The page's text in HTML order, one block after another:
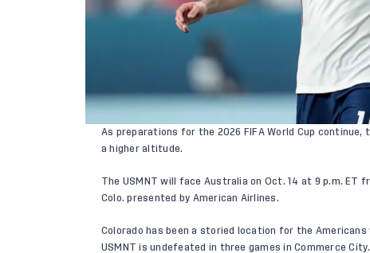
As preparations for the 2026 FIFA World Cup continue,
a higher altitude.
The USMNT will face Australia on Oct. 14 at 9 p.m. ET
Colo. presented by American Airlines.
Colorado has been a storied location for the
USMNT is undefeated in three games in Commerce